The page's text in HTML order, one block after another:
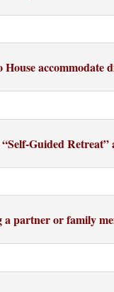
accommodate
Guided
partner or family